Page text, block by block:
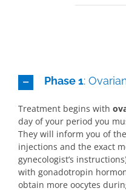
Phase 1:
Treatment begins with
day of your period you
They will inform you of
injections and the exact
gynecologist’s
with gonadotropin
obtain more oocytes